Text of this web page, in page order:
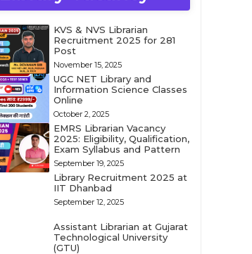
KVS & NVS Librarian
Recruitment 2025 for 281
Post
November 15, 2025
UGC NET Library and
Information Science Classes
Online
October 2, 2025
EMRS Librarian Vacancy
2025: Eligibility, Qualification,
Exam Syllabus and Pattern
September 19, 2025
Library Recruitment 2025 at
IIT Dhanbad
September 12, 2025
Assistant Librarian at Gujarat
Technological University
(GTU)